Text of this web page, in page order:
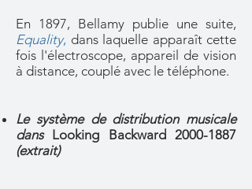
En 1897, Bellamy publie une suite,
Equality, dans laquelle apparaît cette
fois l'électroscope, appareil de vision
à distance, couplé avec le téléphone.
Le système de distribution musicale
dans Looking Backward2000-1887
(extrait)